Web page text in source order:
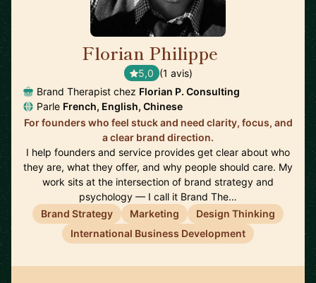
Florian Philippe
5,0 (1 avis)
Brand Therapist chez Florian P. Consulting
Parle French, English, Chinese
For founders who feel stuck and need clarity, focus, and
a clear brand direction.
I help founders and service provides get clear about who
they are, what they offer, and why people should care. My
work sits at the intersection of brand strategy and
psychology — I call it Brand The…
Brand Strategy
Marketing
Design Thinking
International Business Development